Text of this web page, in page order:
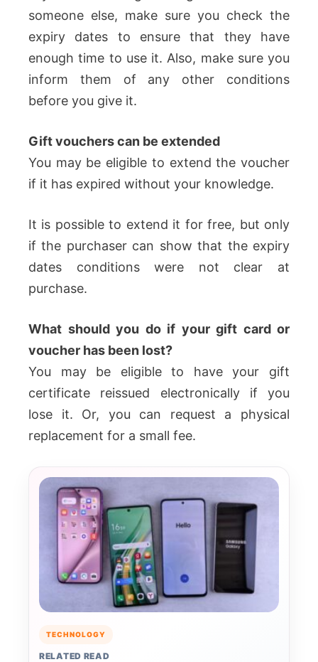
someone else, make sure you check the
expiry dates to ensure that they have
enough time to use it. Also, make sure you
inform them of any other conditions
before you give it.
Gift vouchers can be extended
You may be eligible to extend the voucher
if it has expired without your knowledge.
It is possible to extend it for free, but only
if the purchaser can show that the expiry
dates conditions were not clear at
purchase.
What should you do if your gift card or
voucher has been lost?
You may be eligible to have your gift
certificate reissued electronically if you
lose it. Or, you can request a physical
replacement for a small fee.
TECHNOLOGY
RELATED READ